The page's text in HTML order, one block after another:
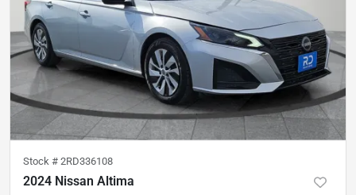
Stock # 2RD336108
2024 Nissan Altima